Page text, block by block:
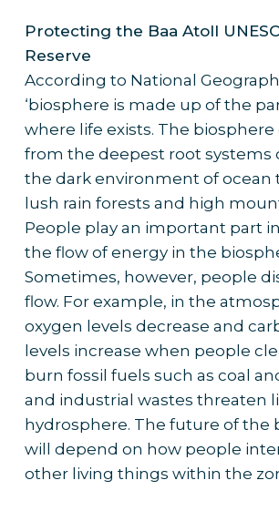
Protecting the Baa Atoll
Reserve
According to National
‘biosphere is made up of the
where life exists. The
from the deepest root systems
the dark environment of ocean
lush rain forests and high
People play an important part
the flow of energy in the
Sometimes, however, people
flow. For example, in the
oxygen levels decrease and
levels increase when people
burn fossil fuels such as coal
and industrial wastes threaten
hydrosphere. The future of the
will depend on how people
other living things within the